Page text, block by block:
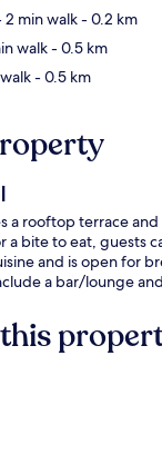
2 min walk- 0.2 km
walk- 0.5 km
- 0.5 km
a rooftop terrace
a bite to eat, guests
and is open for
a bar/lounge